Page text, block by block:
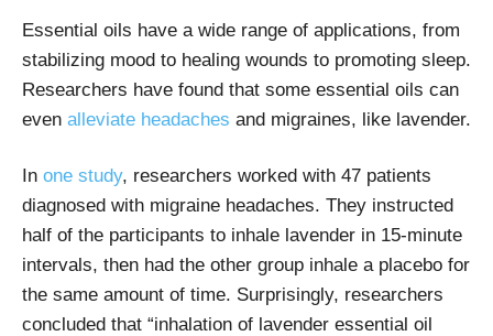
Essential oils have a wide range of applications, from
stabilizing mood to healing wounds to promoting sleep.
Researchers have found that some essential oils can
even alleviate headaches and migraines, like lavender.
In one study, researchers worked with 47 patients
diagnosed with migraine headaches. They instructed
half of the participants to inhale lavender in 15-minute
intervals, then had the other group inhale a placebo for
the same amount of time. Surprisingly, researchers
concluded that “inhalation of lavender essential oil